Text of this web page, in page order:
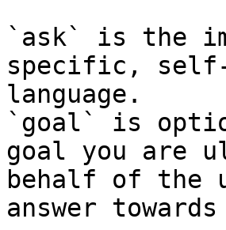
`ask` is the
specific,
language.
`goal` is
goal you are
behalf of the
answer